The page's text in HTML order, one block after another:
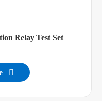
Relay Test Set
